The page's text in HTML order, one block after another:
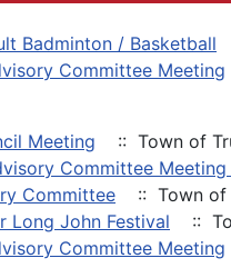
Badminton / Basketball
Committee Meeting
Meeting
:: Town of
Committee Meeting
Committee
:: Town of
Long John Festival
::
Committee Meeting